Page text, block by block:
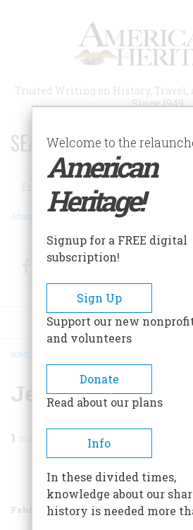
Trusted Writing on History, Travel,
Since 1949
SEARCH 75 YEARS OF
Search
Advanced Search
FacebookTwitter
BREADCRUMB
HOME
Jesus Christ,
1
Share
February 1989 Volume 40Issue 1
Welcome to the
American
Heritage!
Signup for a FREE digital
subscription!
Sign Up
Support our new
and volunteers
Donate
Read about our plans
Info
In these divided times,
knowledge about our
history is needed more